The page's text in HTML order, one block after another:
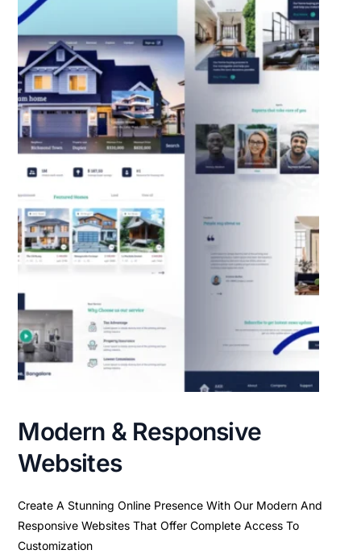
Modern & Responsive
Websites
Create A Stunning Online Presence With Our Modern And
Responsive Websites That Offer Complete Access To
Customization